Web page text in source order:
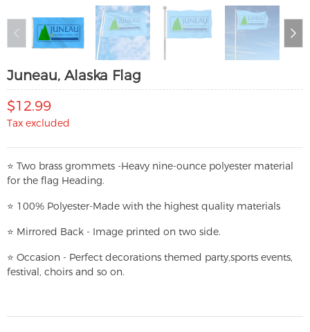
Juneau, Alaska Flag
$12.99
Tax excluded
⭐ Two brass grommets -Heavy nine-ounce polyester material
for the flag Heading.
⭐ 100% Polyester-Made with the highest quality materials
⭐ Mirrored Back - Image printed on two side.
⭐ Occasion - Perfect decorations themed party,sports events,
festival, choirs and so on.